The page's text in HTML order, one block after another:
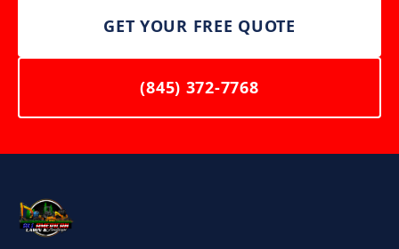
GET YOUR FREE QUOTE
(845) 372-7768